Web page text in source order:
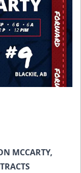
MCCARTY,